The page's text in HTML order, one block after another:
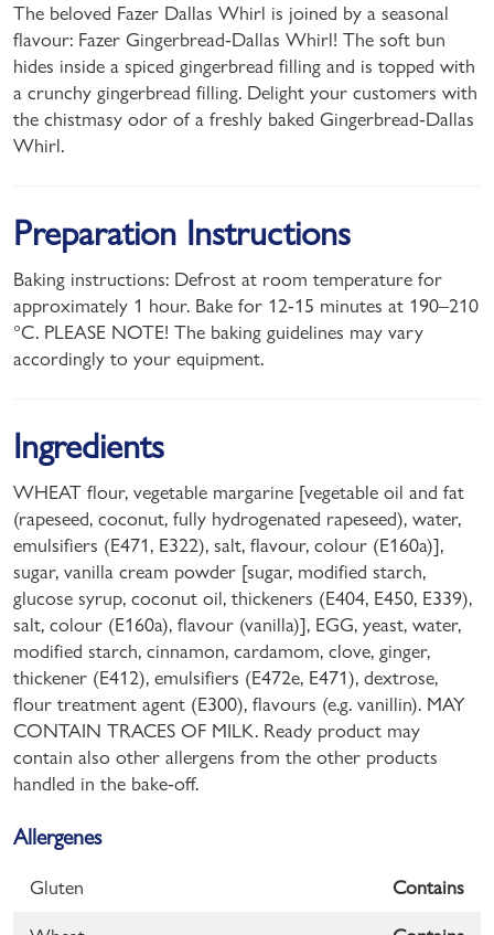
The beloved Fazer Dallas Whirl is joined by a seasonal
flavour: Fazer Gingerbread-Dallas Whirl! The soft bun
hides inside a spiced gingerbread filling and is topped with
a crunchy gingerbread filling. Delight your customers with
the chistmasy odor of a freshly baked Gingerbread-Dallas
Whirl.
Preparation Instructions
Baking instructions: Defrost at room temperature for
approximately 1 hour. Bake for 12-15 minutes at 190–210
°C. PLEASE NOTE! The baking guidelines may vary
accordingly to your equipment.
Ingredients
WHEAT flour, vegetable margarine [vegetable oil and fat
(rapeseed, coconut, fully hydrogenated rapeseed), water,
emulsifiers (E471, E322), salt, flavour, colour (E160a)],
sugar, vanilla cream powder [sugar, modified starch,
glucose syrup, coconut oil, thickeners (E404, E450, E339),
salt, colour (E160a), flavour (vanilla)], EGG, yeast, water,
modified starch, cinnamon, cardamom, clove, ginger,
thickener (E412), emulsifiers (E472e, E471), dextrose,
flour treatment agent (E300), flavours (e.g. vanillin). MAY
CONTAIN TRACES OF MILK. Ready product may
contain also other allergens from the other products
handled in the bake-off.
Allergenes
Gluten Contains